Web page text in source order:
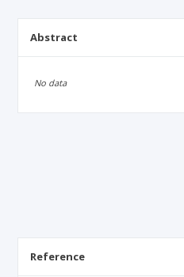
Abstract
No data
Reference